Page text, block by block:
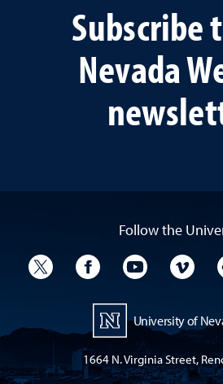
Subscribe
Nevada
Follow the
University TwitterUniversity Facebook
University
University of
1664 N. Virginia Street,